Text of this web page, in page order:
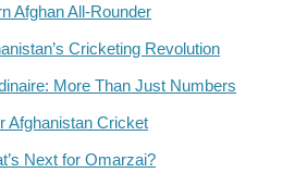
Afghan All-Rounder
Cricketing Revolution
More Than Just Numbers
Afghanistan Cricket
Next for Omarzai?